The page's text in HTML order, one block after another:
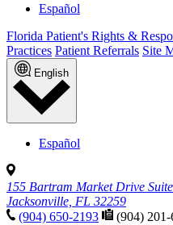
Español
Florida Patient's Rights &
Practices Patient Referrals Site
English
Español
155 Bartram Market Drive
Jacksonville, FL 32259
(904) 650-2193
(904)